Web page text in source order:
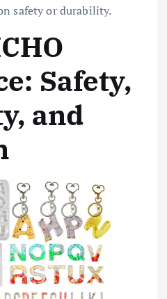
safety or durability.
Safety,
and